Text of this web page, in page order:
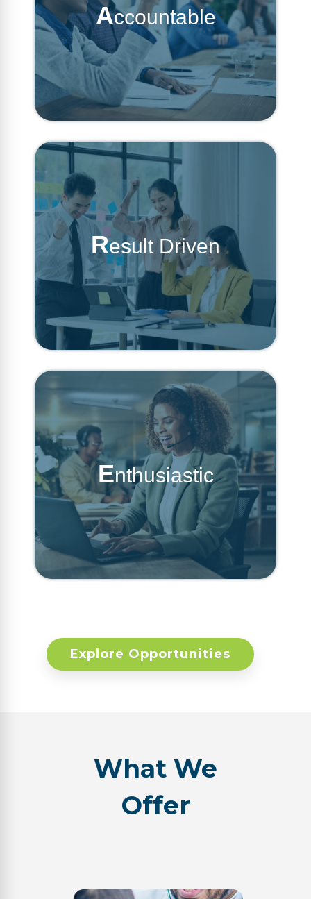
Accountable
Result Driven
Enthusiastic
Explore Opportunities
What We
Offer